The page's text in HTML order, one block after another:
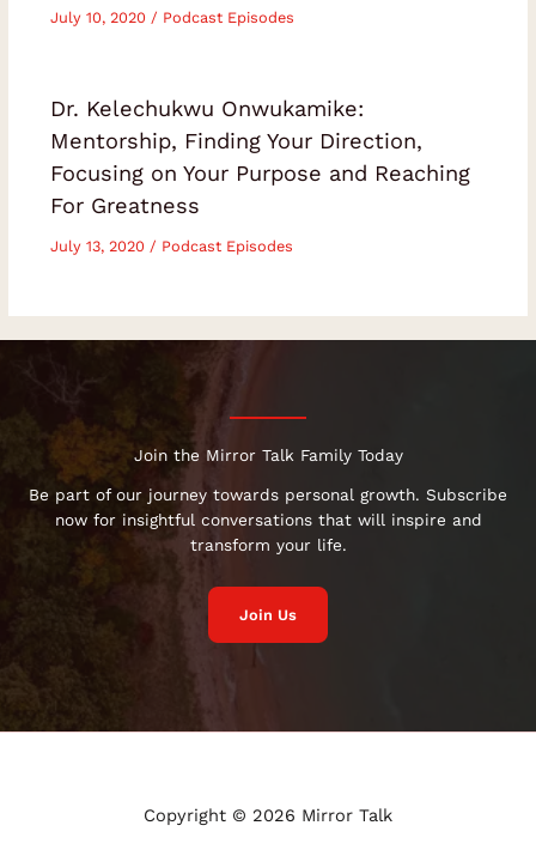
July 10, 2020 / Podcast Episodes
Dr. Kelechukwu Onwukamike:
Mentorship, Finding Your Direction,
Focusing on Your Purpose and Reaching
For Greatness
July 13, 2020 / Podcast Episodes
Join the Mirror Talk Family Today
Be part of our journey towards personal growth. Subscribe
now for insightful conversations that will inspire and
transform your life.
Join Us
Copyright © 2026 Mirror Talk